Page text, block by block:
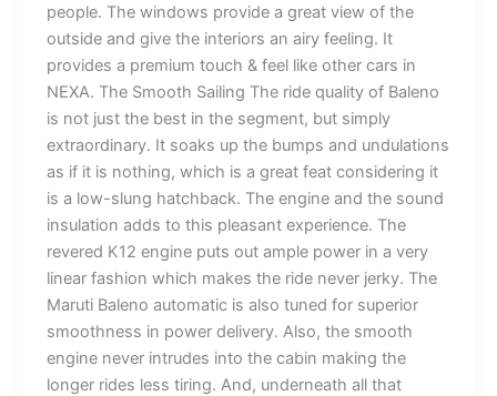
people. The windows provide a great view of the
outside and give the interiors an airy feeling. It
provides a premium touch & feel like other cars in
NEXA. The Smooth Sailing The ride quality of Baleno
is not just the best in the segment, but simply
extraordinary. It soaks up the bumps and undulations
as if it is nothing, which is a great feat considering it
is a low-slung hatchback. The engine and the sound
insulation adds to this pleasant experience. The
revered K12 engine puts out ample power in a very
linear fashion which makes the ride never jerky. The
Maruti Baleno automatic is also tuned for superior
smoothness in power delivery. Also, the smooth
engine never intrudes into the cabin making the
longer rides less tiring. And, underneath all that